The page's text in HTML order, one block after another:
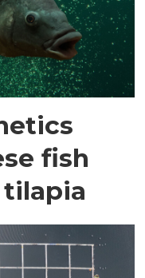
fish